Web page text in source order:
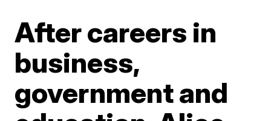
After careers in
business,
government and